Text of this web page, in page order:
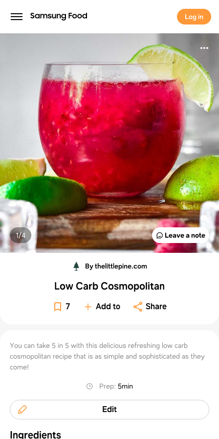
Log in
Log in
Leave a note
1/4
By thelittlepine.com
Low Carb Cosmopolitan
7 Add to Share
You can take 5 in 5 with this delicious refreshing low carb
cosmopolitan recipe that is as simple and sophisticated as they
come!
Prep:5min
Edit
Ingredients